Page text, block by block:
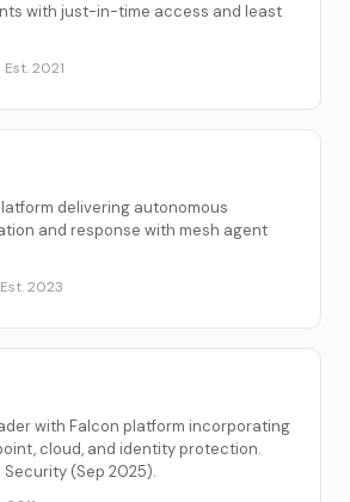
with just-in-time access and least
Est. 2021
delivering autonomous
and response with mesh agent
Est. 2023
with Falcon platform incorporating
cloud, and identity protection.
(Sep 2025).